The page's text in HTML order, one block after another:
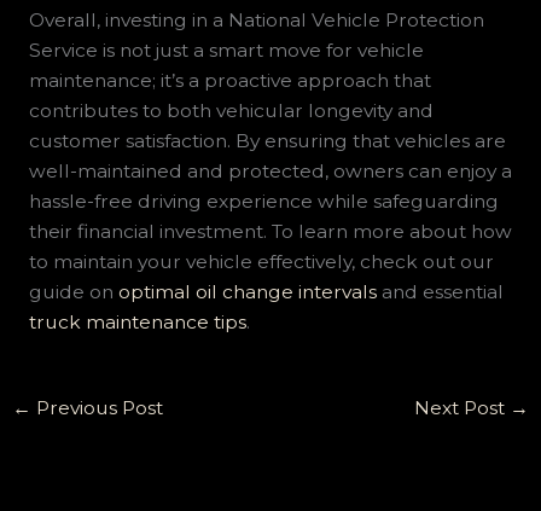
Overall, investing in a National Vehicle Protection
Service is not just a smart move for vehicle
maintenance; it’s a proactive approach that
contributes to both vehicular longevity and
customer satisfaction. By ensuring that vehicles are
well-maintained and protected, owners can enjoy a
hassle-free driving experience while safeguarding
their financial investment. To learn more about how
to maintain your vehicle effectively, check out our
guide on optimal oil change intervalsand essential
truck maintenance tips.
← Previous Post Next Post →